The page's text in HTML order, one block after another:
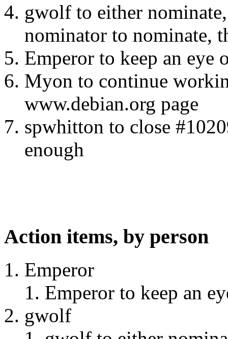
gwolf to either
nominator to nominate,
Emperor to keep an
Myon to continue
www.debian.org page
spwhitton to close
enough
Action items, by person
Emperor
Emperor to keep an
gwolf